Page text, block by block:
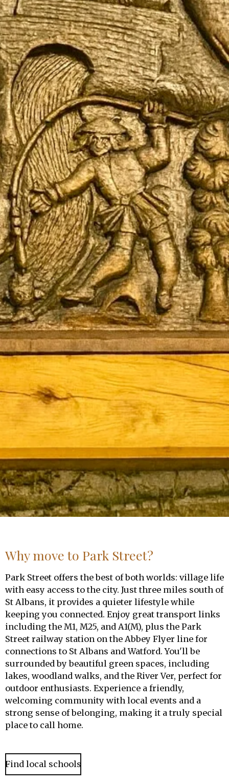
Why move to Park Street?
Park Street offers the best of both worlds: village life
with easy access to the city. Just three miles south of
St Albans, it provides a quieter lifestyle while
keeping you connected. Enjoy great transport links
including the M1, M25, and A1(M), plus the Park
Street railway station on the Abbey Flyer line for
connections to St Albans and Watford. You'll be
surrounded by beautiful green spaces, including
lakes, woodland walks, and the River Ver, perfect for
outdoor enthusiasts. Experience a friendly,
welcoming community with local events and a
strong sense of belonging, making it a truly special
place to call home.
Find local schools